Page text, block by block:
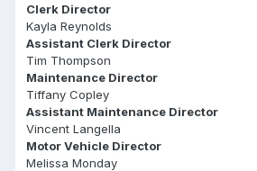
Clerk Director
Kayla Reynolds
Assistant Clerk Director
Tim Thompson
Maintenance Director
Tiffany Copley
Assistant Maintenance Director
Vincent Langella
Motor Vehicle Director
Melissa Monday